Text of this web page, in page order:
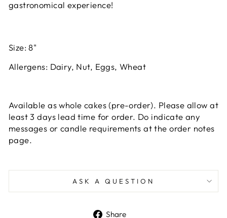
gastronomical experience!
Size: 8"
Allergens: Dairy, Nut, Eggs, Wheat
Available as whole cakes (pre-order). Please allow at
least 3 days lead time for order. Do indicate any
messages or candle requirements at the order notes
page.
ASK A QUESTION
Share